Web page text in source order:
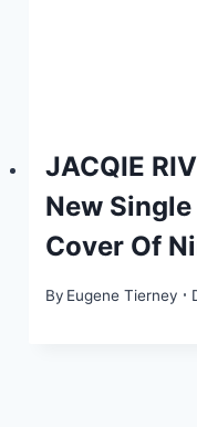
JACQIE
New
Cover Of
By Eugene Tierney